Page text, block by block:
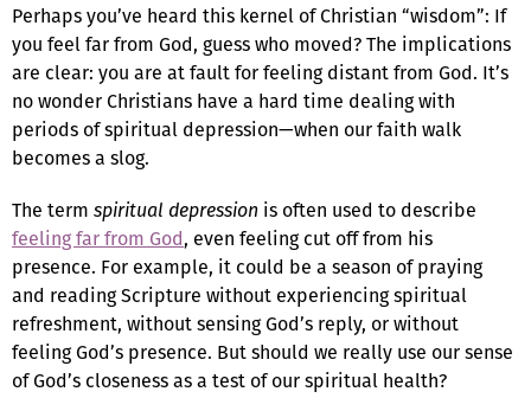
Perhaps you’ve heard this kernel of Christian “wisdom”: If
you feel far from God, guess who moved? The implications
are clear: you are at fault for feeling distant from God. It’s
no wonder Christians have a hard time dealing with
periods of spiritual depression—when our faith walk
becomes a slog.
The term spiritual depression is often used to describe
feeling far from God, even feeling cut off from his
presence. For example, it could be a season of praying
and reading Scripture without experiencing spiritual
refreshment, without sensing God’s reply, or without
feeling God’s presence. But should we really use our sense
of God’s closeness as a test of our spiritual health?